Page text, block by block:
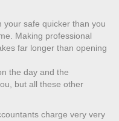
your safe quicker than you
Making professional
far longer than opening
the day and the
but all these other
charge very very